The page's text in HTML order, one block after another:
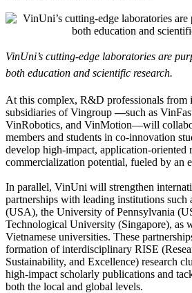
VinUni’s cutting-edge laboratories are
both education and scientific research.
At this complex, R&D professionals from
subsidiaries of Vingroup—such as
VinRobotics, and VinMotion—will
members and students in co-innovation
develop high-impact, application-oriented
commercialization potential, fueled by an
In parallel, VinUni will strengthen
partnerships with leading institutions
(USA), the University of Pennsylvania
Technological University (Singapore), as
Vietnamese universities. These
formation of interdisciplinary RISE
Sustainability, and Excellence) research
high-impact scholarly publications and
both the local and global levels.